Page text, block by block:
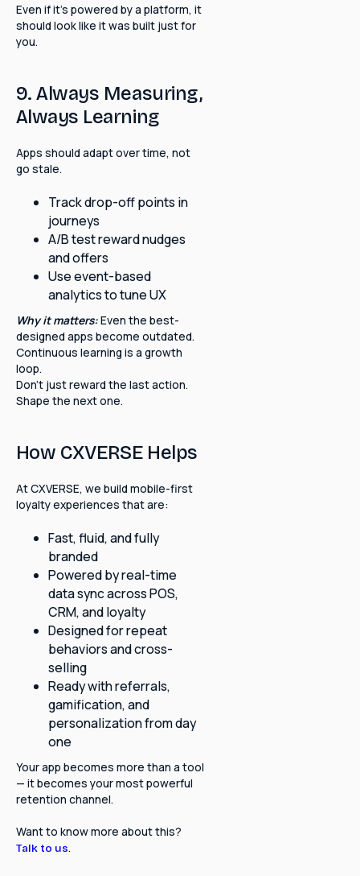
Even if it's powered by a platform, it
should look like it was built just for
you.
9. Always Measuring,
Always Learning
Apps should adapt over time, not
go stale.
Track drop-off points in
journeys
A/B test reward nudges
and offers
Use event-based
analytics to tune UX
Why it matters:Even the best-
designed apps become outdated.
Continuous learning is a growth
loop.
Don't just reward the last action.
Shape the next one.
How CXVERSE Helps
At CXVERSE, we build mobile-first
loyalty experiences that are:
Fast, fluid, and fully
branded
Powered by real-time
data sync across POS,
CRM, and loyalty
Designed for repeat
behaviors and cross-
selling
Ready with referrals,
gamification, and
personalization from day
one
Your app becomes more than a tool
— it becomes your most powerful
retention channel.
Want to know more about this?
Talk to us.